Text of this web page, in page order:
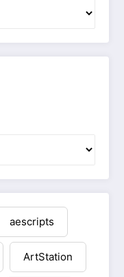
aescripts
ArtStation